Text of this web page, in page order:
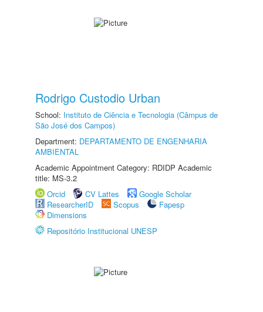
Rodrigo Custodio Urban
School: Instituto de Ciência e Tecnologia (Câmpus de
São José dos Campos)
Department: DEPARTAMENTO DE ENGENHARIA
AMBIENTAL
Academic Appointment Category: RDIDP Academic
title: MS-3.2
Orcid
CV Lattes
Google Scholar
ResearcherID
Scopus
Fapesp
Dimensions
Repositório Institucional UNESP